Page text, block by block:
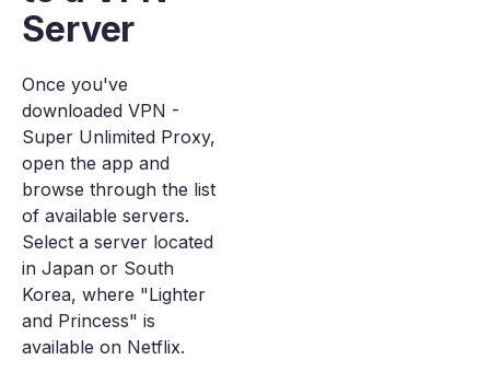
Server
Once you've
downloaded VPN -
Super Unlimited Proxy,
open the app and
browse through the list
of available servers.
Select a server located
in Japan or South
Korea, where "Lighter
and Princess" is
available on Netflix.